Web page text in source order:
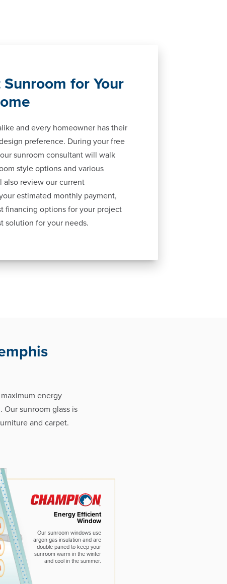
for Your
and every homeowner has their
preference. During your free
sunroom consultant will walk
style options and various
also review our current
estimated monthly payment,
financing options for your project
solution for your needs.
energy
sunroom glass is
and carpet.
Energy Efficient
Window
Our sunroom windows use
argon gas insulation and are
double paned to keep your
sunroom warm in the winter
and cool in the summer.